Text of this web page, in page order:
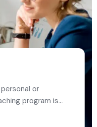
or
program is…